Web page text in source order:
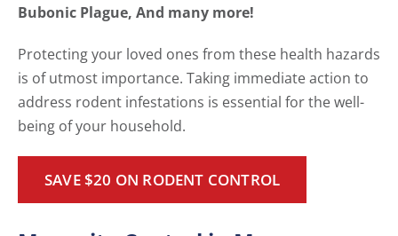
Bubonic Plague, And many more!
Protecting your loved ones from these health hazards
is of utmost importance. Taking immediate action to
address rodent infestations is essential for the well-
being of your household.
SAVE $20 ON RODENT CONTROL